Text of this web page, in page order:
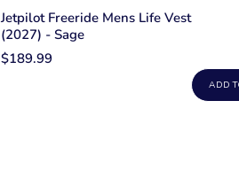
Jetpilot Freeride Mens Life Vest
(2027) - Sage
$189.99
ADD